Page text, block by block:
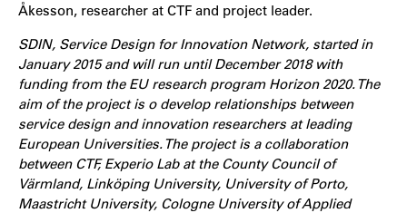
Åkesson, researcher at CTF and project leader.
SDIN, Service Design for Innovation Network, started in
January 2015 and will run until December 2018 with
funding from the EU research program Horizon 2020. The
aim of the project is o develop relationships between
service design and innovation researchers at leading
European Universities. The project is a collaboration
between CTF, Experio Lab at the County Council of
Värmland, Linköping University, University of Porto,
Maastricht University, Cologne University of Applied